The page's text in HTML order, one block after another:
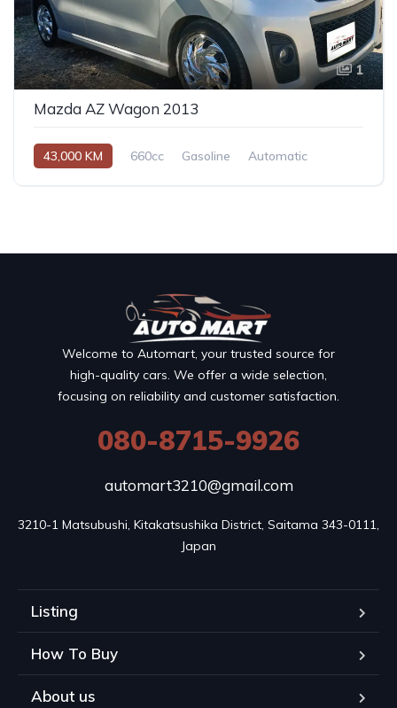
1
Mazda AZ Wagon 2013
43,000 KM 660cc Gasoline Automatic
Welcome to Automart, your trusted source for
high-quality cars. We offer a wide selection,
focusing on reliability and customer satisfaction.
080-8715-9926
automart3210@gmail.com
3210-1 Matsubushi, Kitakatsushika District, Saitama 343-0111,
Japan
Listing
How To Buy
About us